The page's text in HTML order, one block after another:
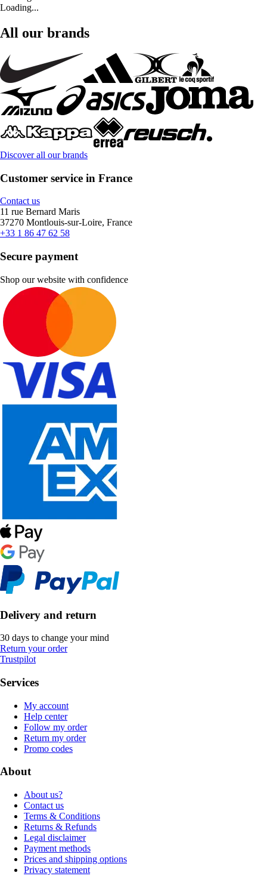
Loading...
All our brands
Discover all our brands
Customer service in France
Contact us
11 rue Bernard Maris
37270 Montlouis-sur-Loire, France
+33 1 86 47 62 58
Secure payment
Shop our website with confidence
Delivery and return
30 days to change your mind
Return your order
Trustpilot
Services
My account
Help center
Follow my order
Return my order
Promo codes
About
About us?
Contact us
Terms & Conditions
Returns & Refunds
Legal disclaimer
Payment methods
Prices and shipping options
Privacy statement